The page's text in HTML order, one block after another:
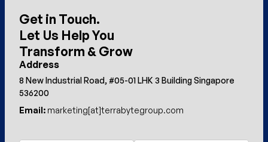
Get in Touch.
Let Us Help You
Transform & Grow
Address
8 New Industrial Road, #05-01 LHK 3 Building Singapore
536200
Email: marketing[at]terrabytegroup.com